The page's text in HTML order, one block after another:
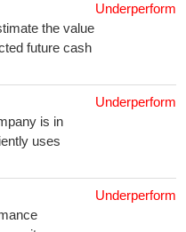
the value
future cash
Underperform
is in
uses
Underperform
Underperform